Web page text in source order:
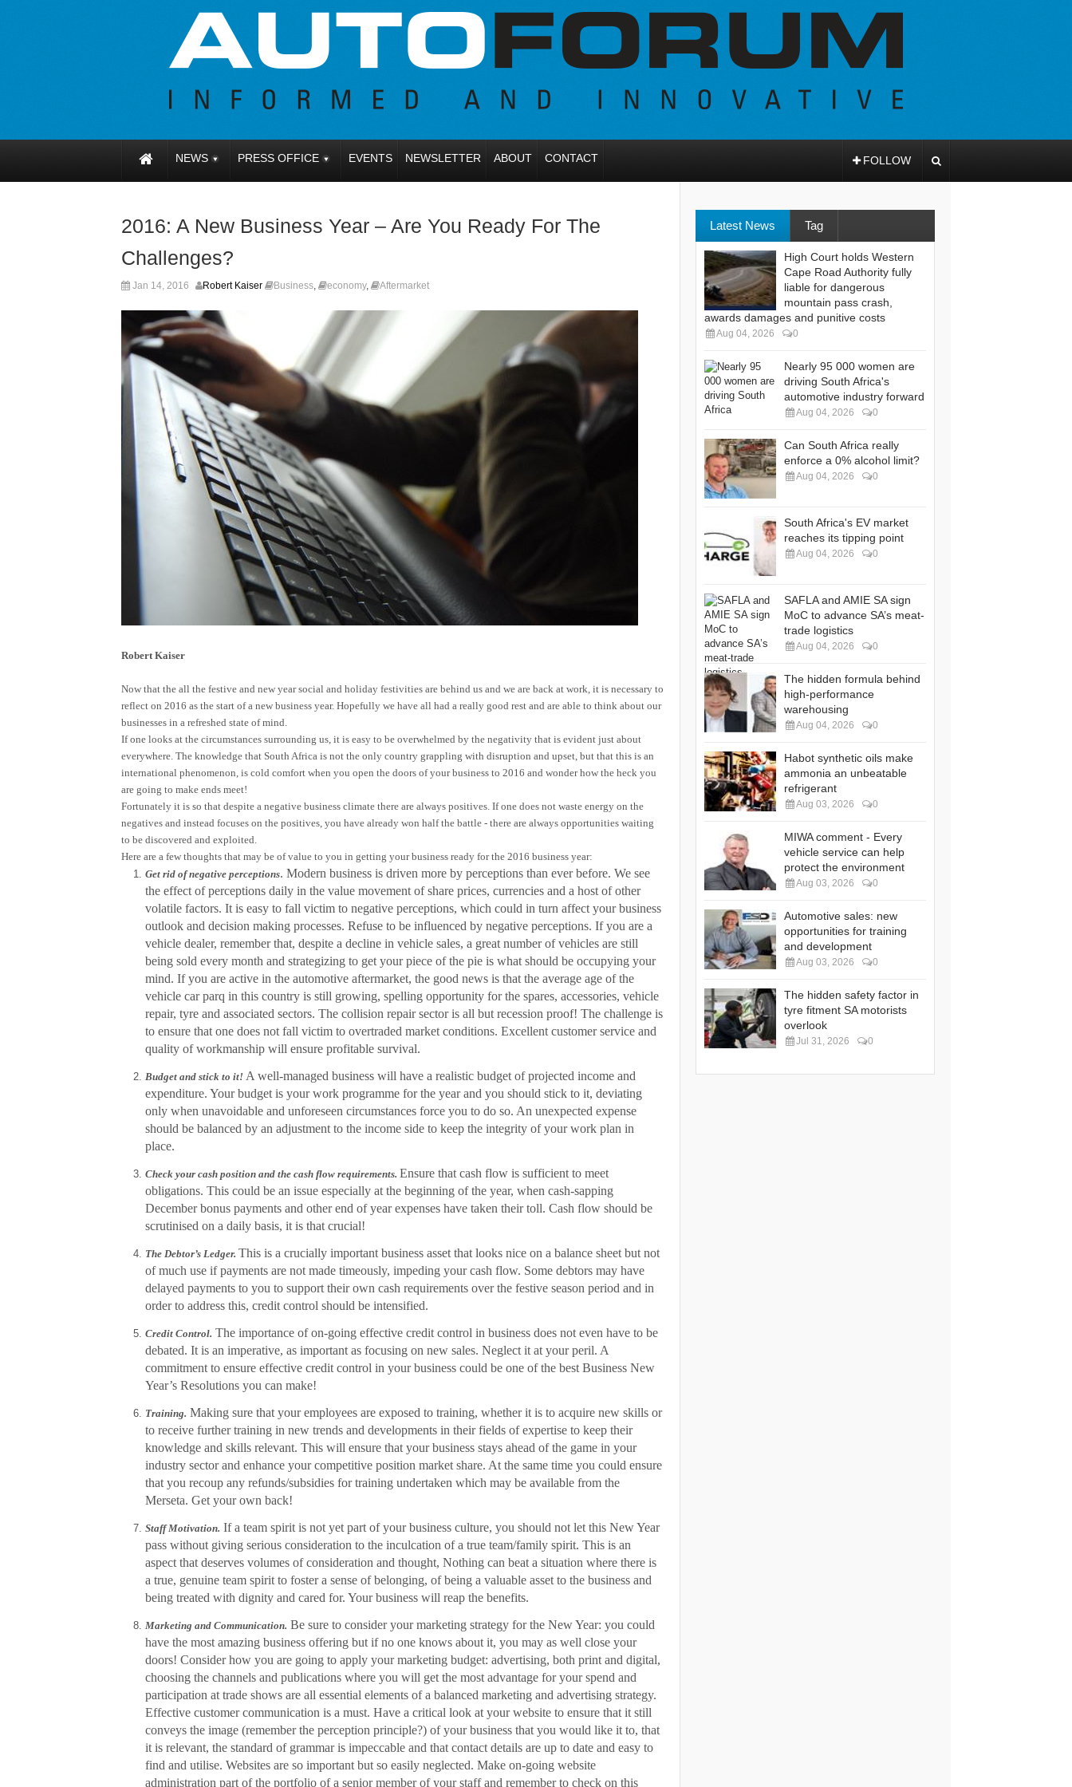
NEWS PRESS OFFICE EVENTS NEWSLETTER ABOUT CONTACT FOLLOW
2016: A New Business Year – Are You Ready For The
Challenges?
Jan 14, 2016 Robert Kaiser Business, economy, Aftermarket
Robert Kaiser
Now that the all the festive and new year social and holiday festivities are behind us and we are back at work, it is necessary to
reflect on 2016 as the start of a new business year. Hopefully we have all had a really good rest and are able to think about our
businesses in a refreshed state of mind.
If one looks at the circumstances surrounding us, it is easy to be overwhelmed by the negativity that is evident just about
everywhere. The knowledge that South Africa is not the only country grappling with disruption and upset, but that this is an
international phenomenon, is cold comfort when you open the doors of your business to 2016 and wonder how the heck you
are going to make ends meet!
Fortunately it is so that despite a negative business climate there are always positives. If one does not waste energy on the
negatives and instead focuses on the positives, you have already won half the battle - there are always opportunities waiting
to be discovered and exploited.
Here are a few thoughts that may be of value to you in getting your business ready for the 2016 business year:
Get rid of negative perceptions. Modern business is driven more by perceptions than ever before. We see
the effect of perceptions daily in the value movement of share prices, currencies and a host of other
volatile factors. It is easy to fall victim to negative perceptions, which could in turn affect your business
outlook and decision making processes. Refuse to be influenced by negative perceptions. If you are a
vehicle dealer, remember that, despite a decline in vehicle sales, a great number of vehicles are still
being sold every month and strategizing to get your piece of the pie is what should be occupying your
mind. If you are active in the automotive aftermarket, the good news is that the average age of the
vehicle car parq in this country is still growing, spelling opportunity for the spares, accessories, vehicle
repair, tyre and associated sectors. The collision repair sector is all but recession proof! The challenge is
to ensure that one does not fall victim to overtraded market conditions. Excellent customer service and
quality of workmanship will ensure profitable survival.
Budget and stick to it! A well-managed business will have a realistic budget of projected income and
expenditure. Your budget is your work programme for the year and you should stick to it, deviating
only when unavoidable and unforeseen circumstances force you to do so. An unexpected expense
should be balanced by an adjustment to the income side to keep the integrity of your work plan in
place.
Check your cash position and the cash flow requirements. Ensure that cash flow is sufficient to meet
obligations. This could be an issue especially at the beginning of the year, when cash-sapping
December bonus payments and other end of year expenses have taken their toll. Cash flow should be
scrutinised on a daily basis, it is that crucial!
The Debtor’s Ledger. This is a crucially important business asset that looks nice on a balance sheet but not
of much use if payments are not made timeously, impeding your cash flow. Some debtors may have
delayed payments to you to support their own cash requirements over the festive season period and in
order to address this, credit control should be intensified.
Credit Control. The importance of on-going effective credit control in business does not even have to be
debated. It is an imperative, as important as focusing on new sales. Neglect it at your peril. A
commitment to ensure effective credit control in your business could be one of the best Business New
Year’s Resolutions you can make!
Training. Making sure that your employees are exposed to training, whether it is to acquire new skills or
to receive further training in new trends and developments in their fields of expertise to keep their
knowledge and skills relevant. This will ensure that your business stays ahead of the game in your
industry sector and enhance your competitive position market share. At the same time you could ensure
that you recoup any refunds/subsidies for training undertaken which may be available from the
Merseta. Get your own back!
Staff Motivation. If a team spirit is not yet part of your business culture, you should not let this New Year
pass without giving serious consideration to the inculcation of a true team/family spirit. This is an
aspect that deserves volumes of consideration and thought, Nothing can beat a situation where there is
a true, genuine team spirit to foster a sense of belonging, of being a valuable asset to the business and
being treated with dignity and cared for. Your business will reap the benefits.
Marketing and Communication. Be sure to consider your marketing strategy for the New Year: you could
have the most amazing business offering but if no one knows about it, you may as well close your
doors! Consider how you are going to apply your marketing budget: advertising, both print and digital,
choosing the channels and publications where you will get the most advantage for your spend and
participation at trade shows are all essential elements of a balanced marketing and advertising strategy.
Effective customer communication is a must. Have a critical look at your website to ensure that it still
conveys the image (remember the perception principle?) of your business that you would like it to, that
it is relevant, the standard of grammar is impeccable and that contact details are up to date and easy to
find and utilise. Websites are so important but so easily neglected. Make on-going website
administration part of the portfolio of a senior member of your staff and remember to check on this
Latest News Tag
High Court holds Western
Cape Road Authority fully
liable for dangerous
mountain pass crash,
awards damages and punitive costs
Aug 04, 2026 0
Nearly 95 000 women are
driving South Africa's
automotive industry forward
Aug 04, 2026 0
Can South Africa really
enforce a 0% alcohol limit?
Aug 04, 2026 0
South Africa's EV market
reaches its tipping point
Aug 04, 2026 0
SAFLA and AMIE SA sign
MoC to advance SA’s meat-
trade logistics
Aug 04, 2026 0
The hidden formula behind
high-performance
warehousing
Aug 04, 2026 0
Habot synthetic oils make
ammonia an unbeatable
refrigerant
Aug 03, 2026 0
MIWA comment - Every
vehicle service can help
protect the environment
Aug 03, 2026 0
Automotive sales: new
opportunities for training
and development
Aug 03, 2026 0
The hidden safety factor in
tyre fitment SA motorists
overlook
Jul 31, 2026 0